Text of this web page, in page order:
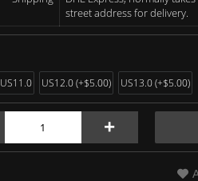
street address for delivery.
US11.0 US12.0 (+$5.00) US13.0 (+$5.00)
+